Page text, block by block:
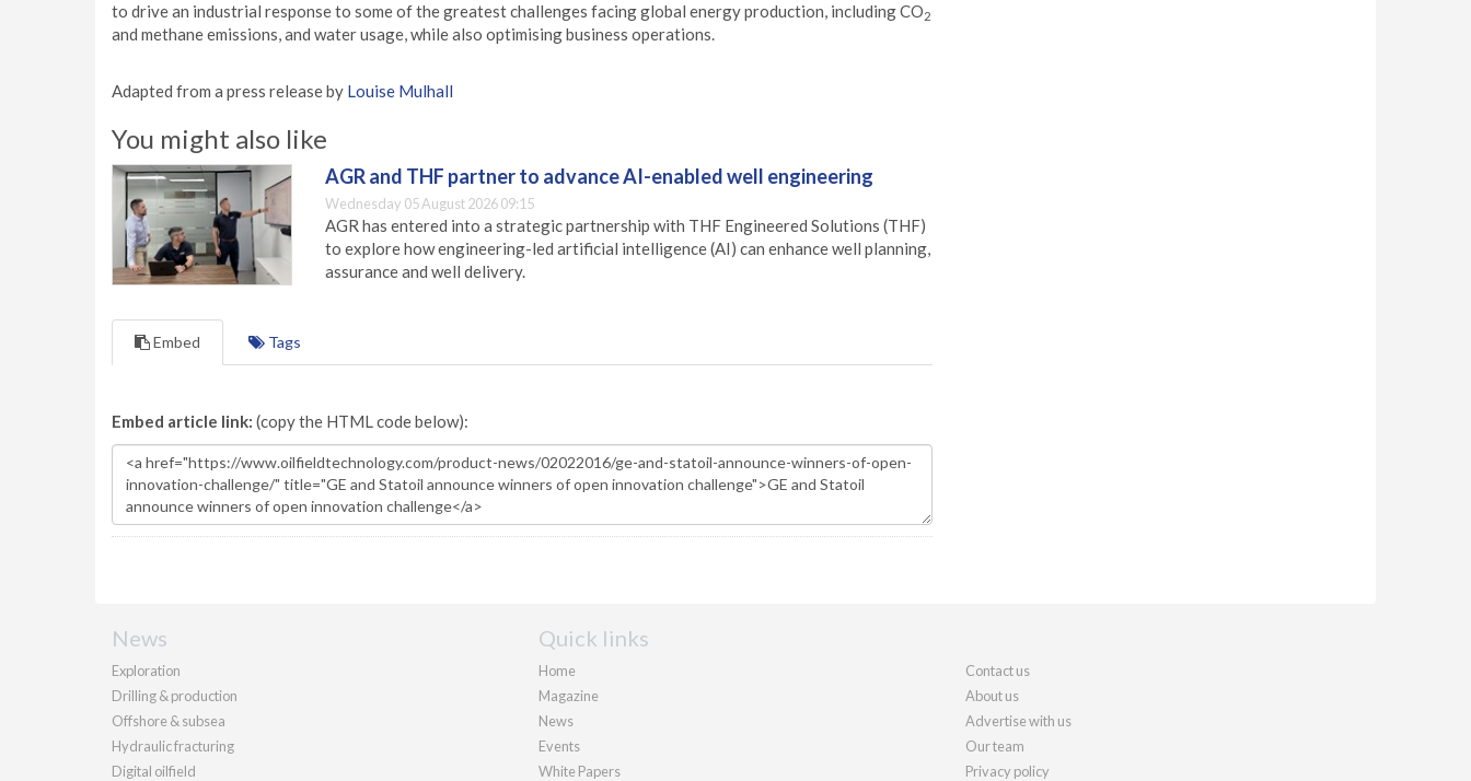
to drive an industrial response to some of the greatest challenges facing global energy production, including CO2
and methane emissions, and water usage, while also optimising business operations.
Adapted from a press release by Louise Mulhall
You might also like
AGR and THF partner to advance AI-enabled well engineering
Wednesday 05 August 2026 09:15
AGR has entered into a strategic partnership with THF Engineered Solutions (THF)
to explore how engineering-led artificial intelligence (AI) can enhance well planning,
assurance and well delivery.
Embed Tags
Embed article link: (copy the HTML code below):
News
Exploration
Drilling & production
Offshore & subsea
Hydraulic fracturing
Digital oilfield
Quick links
Home
Magazine
News
Events
White Papers
Contact us
About us
Advertise with us
Our team
Privacy policy